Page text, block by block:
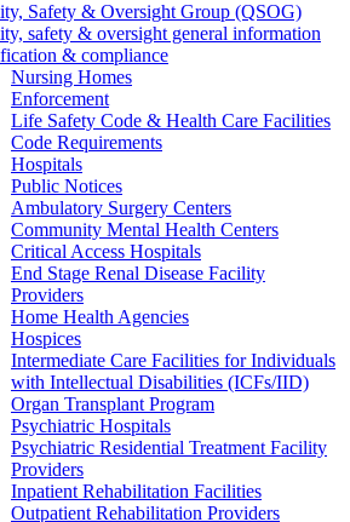
Safety & Oversight Group (QSOG)
safety & oversight general information
& compliance
Nursing Homes
Enforcement
Life Safety Code & Health Care Facilities
Code Requirements
Hospitals
Public Notices
Ambulatory Surgery Centers
Community Mental Health Centers
Critical Access Hospitals
End Stage Renal Disease Facility
Providers
Home Health Agencies
Hospices
Intermediate Care Facilities for Individuals
with Intellectual Disabilities (ICFs/IID)
Organ Transplant Program
Psychiatric Hospitals
Psychiatric Residential Treatment Facility
Providers
Inpatient Rehabilitation Facilities
Outpatient Rehabilitation Providers